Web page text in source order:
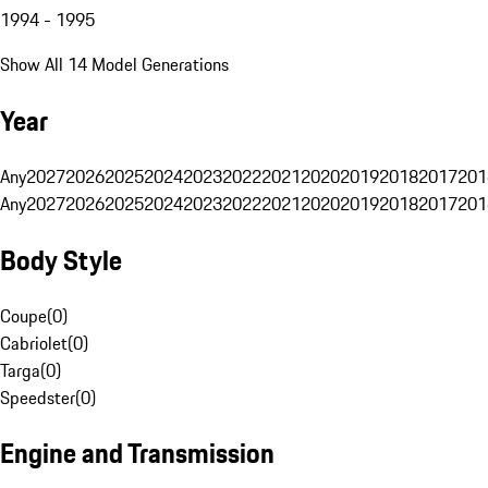
1994 - 1995
Show All 14 Model Generations
Year
Any20272026202520242023202220212020201920182017
Any20272026202520242023202220212020201920182017
Body Style
Coupe(0)
Cabriolet(0)
Targa(0)
Speedster(0)
Engine and Transmission